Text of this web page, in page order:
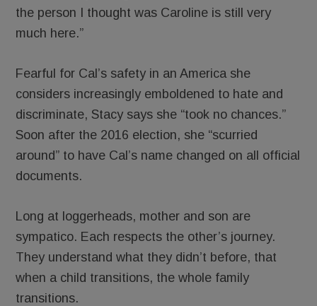
the person I thought was Caroline is still very
much here.”
Fearful for Cal’s safety in an America she
considers increasingly emboldened to hate and
discriminate, Stacy says she “took no chances.”
Soon after the 2016 election, she “scurried
around” to have Cal’s name changed on all official
documents.
Long at loggerheads, mother and son are
sympatico. Each respects the other’s journey.
They understand what they didn’t before, that
when a child transitions, the whole family
transitions.